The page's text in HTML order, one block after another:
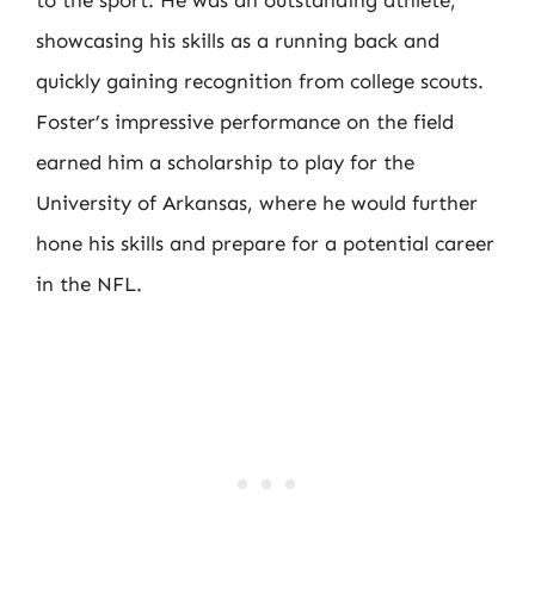
showcasing his skills as a running back and
quickly gaining recognition from college scouts.
Foster’s impressive performance on the field
earned him a scholarship to play for the
University of Arkansas, where he would further
hone his skills and prepare for a potential career
in the NFL.